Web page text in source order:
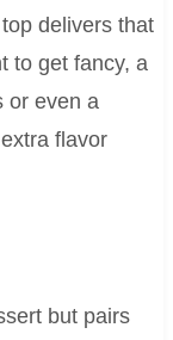
delivers that
to get fancy, a
or even a
flavor
but pairs